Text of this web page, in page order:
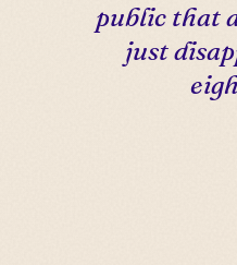
public that
just